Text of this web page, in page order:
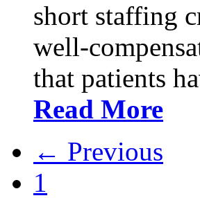
short staffing
well-
that patients
Read More
← Previous
1